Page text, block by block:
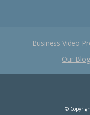
Business Video
Our Blog
©